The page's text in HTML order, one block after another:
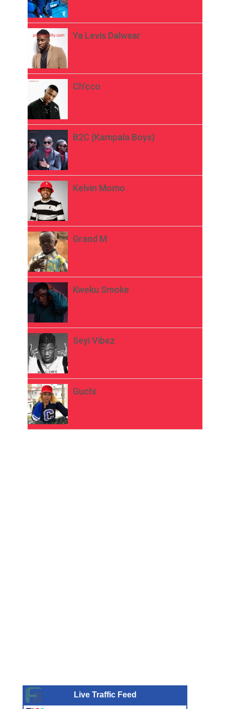
Ya Levis Dalwear
Ch’cco
B2C (Kampala Boys)
Kelvin Momo
Grand M
Kweku Smoke
Seyi Vibez
Guchi
Live Traffic Feed